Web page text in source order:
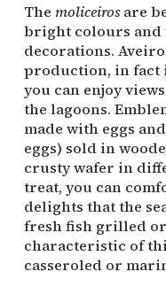
The moliceirosare
bright colours and
decorations.
production, in
you can enjoy
the lagoons.
made with eggs
eggs) sold in
crusty wafer in
treat, you can
delights that the
fresh fish grilled or
characteristic of
casseroled or